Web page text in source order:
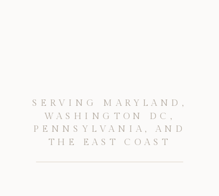
SERVING MARYLAND,
WASHINGTON DC,
PENNSYLVANIA, AND
THE EAST COAST